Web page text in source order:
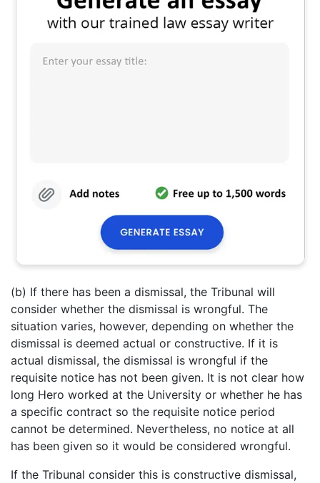
(b) If there has been a dismissal, the Tribunal will
consider whether the dismissal is wrongful. The
situation varies, however, depending on whether the
dismissal is deemed actual or constructive. If it is
actual dismissal, the dismissal is wrongful if the
requisite notice has not been given. It is not clear how
long Hero worked at the University or whether he has
a specific contract so the requisite notice period
cannot be determined. Nevertheless, no notice at all
has been given so it would be considered wrongful.
If the Tribunal consider this is constructive dismissal,